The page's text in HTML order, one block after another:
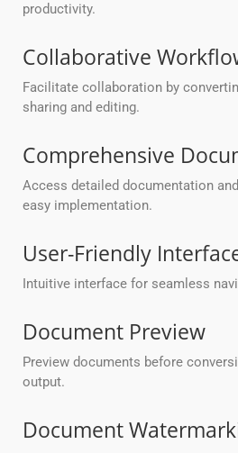
productivity.
Collaborative
Facilitate collaboration by
sharing and editing.
Comprehensive
Access detailed documentation
easy implementation.
User-Friendly
Intuitive interface for seamless
Document Preview
Preview documents before
output.
Document